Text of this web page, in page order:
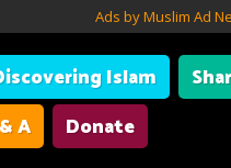
Ads by Muslim Ad
Islam
A Donate